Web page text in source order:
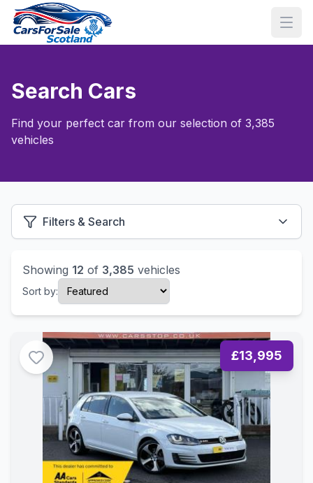
Search Cars
Find your perfect car from our selection of 3,385
vehicles
Filters & Search
Showing 12 of 3,385 vehicles
Sort by:
£13,995